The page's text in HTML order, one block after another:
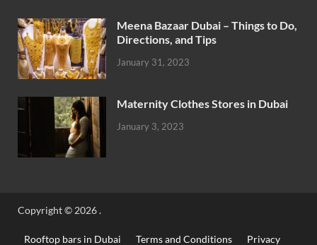
Meena Bazaar Dubai – Things to Do,
Directions, and Tips
January 31, 2023
Maternity Clothes Stores in Dubai
January 3, 2023
Copyright © 2026.
Rooftop bars in Dubai Terms and Conditions Privacy